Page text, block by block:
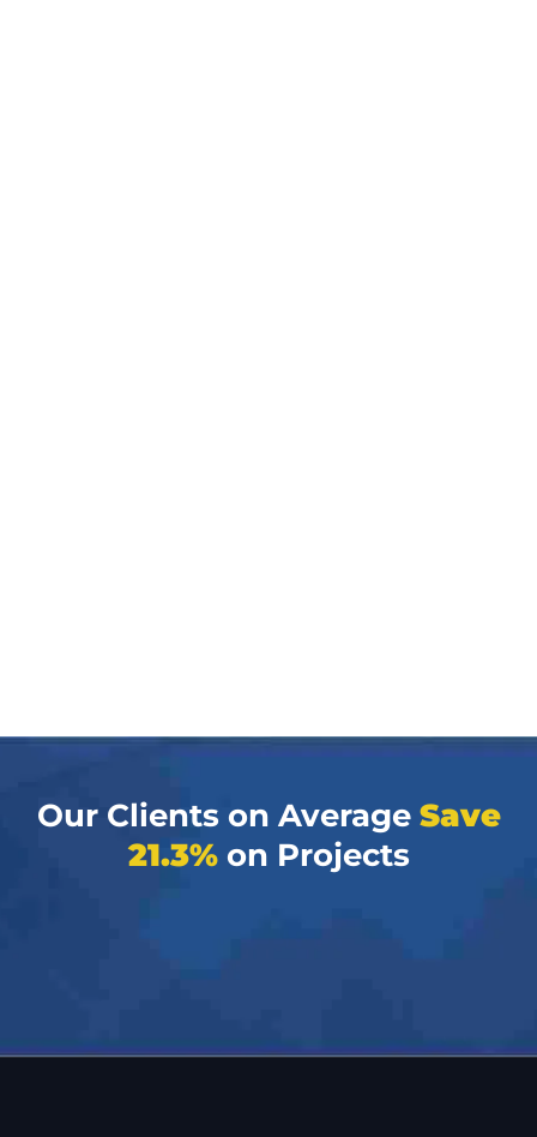
Our Clients on Average Save
21.3%on Projects